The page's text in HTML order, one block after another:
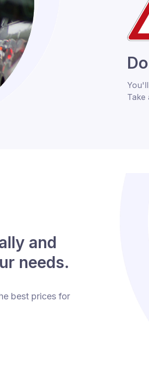
Take
and
needs.
best prices for